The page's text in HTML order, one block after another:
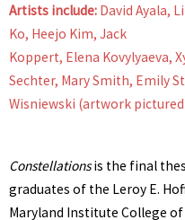
Artists include: David Ayala,
Ko, Heejo Kim, Jack
Koppert, Elena Kovylyaeva,
Sechter, Mary Smith, Emily
Wisniewski (artwork pictured
Constellationsis the final
graduates of the Leroy E.
Maryland Institute College of